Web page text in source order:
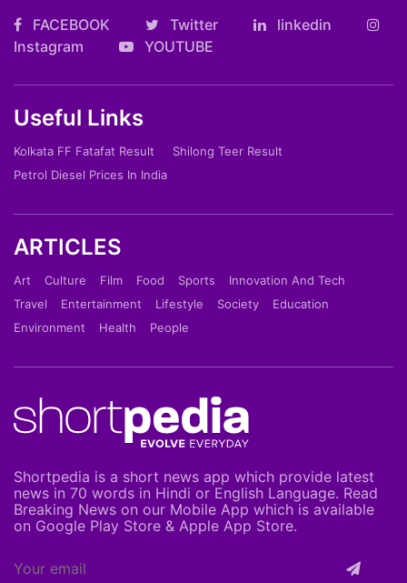
FACEBOOK Twitter
linkedin
Instagram
YOUTUBE
Useful Links
Kolkata FF Fatafat Result
Shilong Teer Result
Petrol Diesel Prices In India
ARTICLES
Art Culture Film Food Sports
Innovation And Tech
Travel
Entertainment Lifestyle Society
Education
Environment
Health People
Shortpedia is a short news app which provide latest
news in 70 words in Hindi or English Language. Read
Breaking News on our Mobile App which is available
on Google Play Store & Apple App Store.